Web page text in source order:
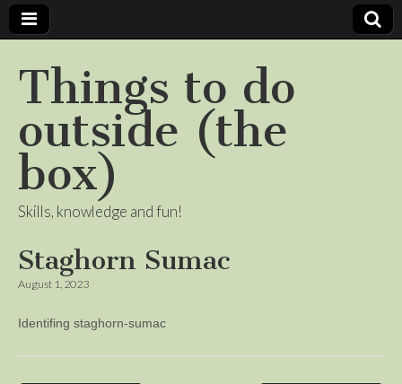
Things to do
outside (the
box)
Skills, knowledge and fun!
Staghorn Sumac
August 1, 2023
Identifing staghorn-sumac